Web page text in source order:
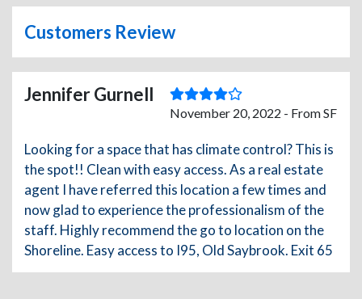
Customers Review
Jennifer Gurnell
November 20, 2022 - From SF
Looking for a space that has climate control? This is
the spot!! Clean with easy access. As a real estate
agent I have referred this location a few times and
now glad to experience the professionalism of the
staff. Highly recommend the go to location on the
Shoreline. Easy access to I95, Old Saybrook. Exit 65